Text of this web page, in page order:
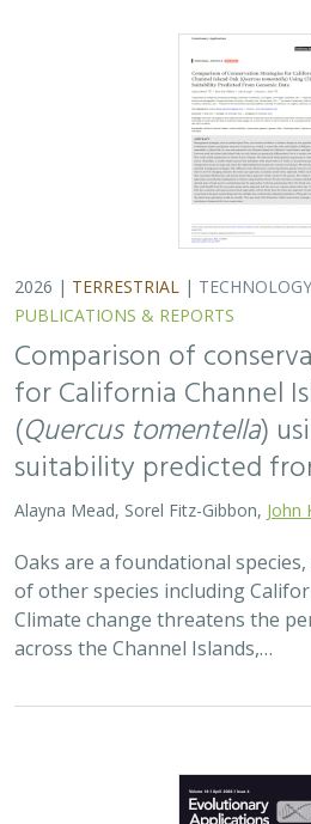
2026 | TERRESTRIAL | TECHNOLOGY
PUBLICATIONS & REPORTS
Comparison of
for California Channel
(Quercus tomentella)
suitability predicted
Alayna Mead, Sorel Fitz-Gibbon, John
Oaks are a foundational
of other species including
Climate change threatens the
across the Channel Islands,…